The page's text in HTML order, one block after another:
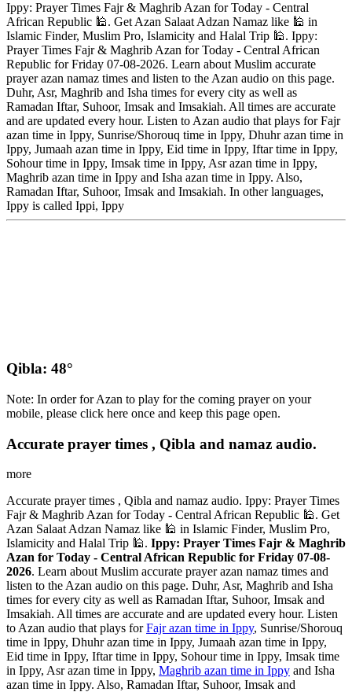
Ippy: Prayer Times Fajr & Maghrib Azan for Today - Central
African Republic 🕌. Get Azan Salaat Adzan Namaz like 🕌 in
Islamic Finder, Muslim Pro, Islamicity and Halal Trip 🕌. Ippy:
Prayer Times Fajr & Maghrib Azan for Today - Central African
Republic for Friday 07-08-2026. Learn about Muslim accurate
prayer azan namaz times and listen to the Azan audio on this page.
Duhr, Asr, Maghrib and Isha times for every city as well as
Ramadan Iftar, Suhoor, Imsak and Imsakiah. All times are accurate
and are updated every hour. Listen to Azan audio that plays for Fajr
azan time in Ippy, Sunrise/Shorouq time in Ippy, Dhuhr azan time in
Ippy, Jumaah azan time in Ippy, Eid time in Ippy, Iftar time in Ippy,
Sohour time in Ippy, Imsak time in Ippy, Asr azan time in Ippy,
Maghrib azan time in Ippy and Isha azan time in Ippy. Also,
Ramadan Iftar, Suhoor, Imsak and Imsakiah. In other languages,
Ippy is called Ippi, Ippy
Qibla: 48°
Note: In order for Azan to play for the coming prayer on your
mobile, please click here once and keep this page open.
Accurate prayer times , Qibla and namaz audio.
more
Accurate prayer times , Qibla and namaz audio. Ippy: Prayer Times
Fajr & Maghrib Azan for Today - Central African Republic 🕌. Get
Azan Salaat Adzan Namaz like 🕌 in Islamic Finder, Muslim Pro,
Islamicity and Halal Trip 🕌. Ippy: Prayer Times Fajr & Maghrib
Azan for Today - Central African Republic for Friday 07-08-
2026. Learn about Muslim accurate prayer azan namaz times and
listen to the Azan audio on this page. Duhr, Asr, Maghrib and Isha
times for every city as well as Ramadan Iftar, Suhoor, Imsak and
Imsakiah. All times are accurate and are updated every hour. Listen
to Azan audio that plays forFajr azan time in Ippy, Sunrise/Shorouq
time in Ippy, Dhuhr azan time in Ippy, Jumaah azan time in Ippy,
Eid time in Ippy, Iftar time in Ippy, Sohour time in Ippy, Imsak time
in Ippy, Asr azan time in Ippy, Maghrib azan time in Ippy and Isha
azan time in Ippy. Also, Ramadan Iftar, Suhoor, Imsak and